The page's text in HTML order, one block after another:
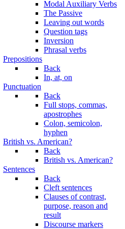
Modal Auxiliary Verbs
The Passive
Leaving out words
Question tags
Inversion
Phrasal verbs
Prepositions
Back
In, at, on
Punctuation
Back
Full stops, commas,
apostrophes
Colon, semicolon,
hyphen
British vs. American?
Back
British vs. American?
Sentences
Back
Cleft sentences
Clauses of contrast,
purpose, reason and
result
Discourse markers